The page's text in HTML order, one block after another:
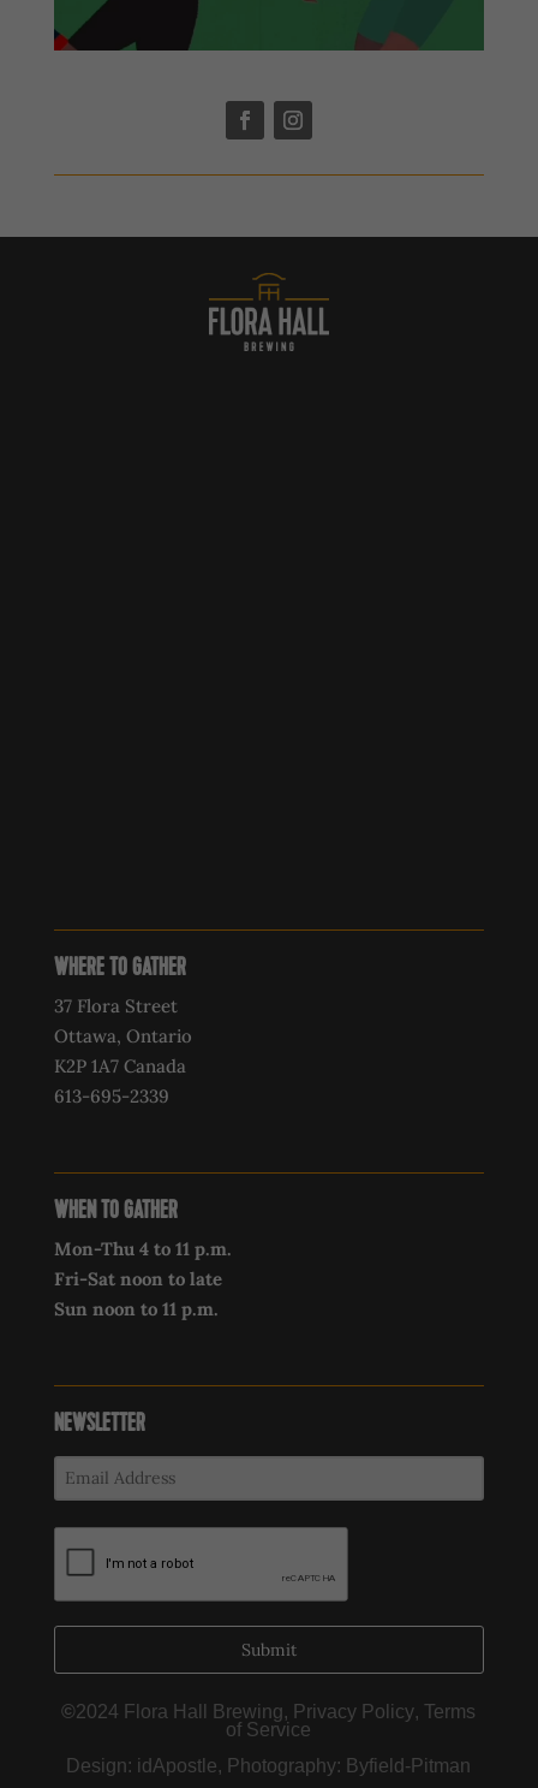
WHERE TO GATHER
37 Flora Street
Ottawa, Ontario
K2P 1A7 Canada
613-695-2339‍
WHEN TO GATHER
Mon-Thu 4 to 11 p.m.
Fri-Sat noon to late
Sun noon to 11 p.m.
NEWSLETTER
Submit
©2024 Flora Hall Brewing, Privacy Policy,Terms
of Service
Design: idApostle, Photography: Byfield-Pitman